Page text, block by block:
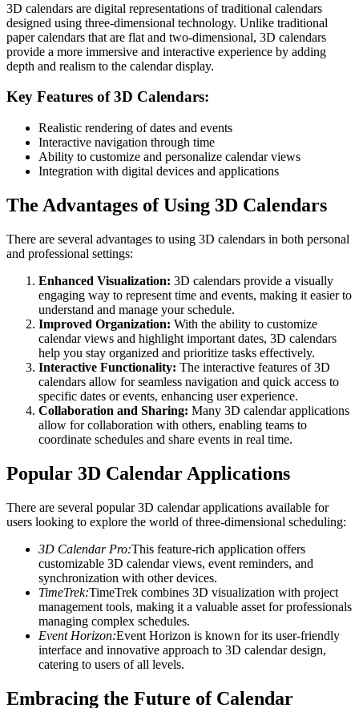
3D calendars are digital representations of traditional calendars
designed using three-dimensional technology. Unlike traditional
paper calendars that are flat and two-dimensional, 3D calendars
provide a more immersive and interactive experience by adding
depth and realism to the calendar display.
Key Features of 3D Calendars:
Realistic rendering of dates and events
Interactive navigation through time
Ability to customize and personalize calendar views
Integration with digital devices and applications
The Advantages of Using 3D Calendars
There are several advantages to using 3D calendars in both personal
and professional settings:
Enhanced Visualization: 3D calendars provide a visually
engaging way to represent time and events, making it easier to
understand and manage your schedule.
Improved Organization: With the ability to customize
calendar views and highlight important dates, 3D calendars
help you stay organized and prioritize tasks effectively.
Interactive Functionality: The interactive features of 3D
calendars allow for seamless navigation and quick access to
specific dates or events, enhancing user experience.
Collaboration and Sharing: Many 3D calendar applications
allow for collaboration with others, enabling teams to
coordinate schedules and share events in real time.
Popular 3D Calendar Applications
There are several popular 3D calendar applications available for
users looking to explore the world of three-dimensional scheduling:
3D Calendar Pro:This feature-rich application offers
customizable 3D calendar views, event reminders, and
synchronization with other devices.
TimeTrek:TimeTrek combines 3D visualization with project
management tools, making it a valuable asset for professionals
managing complex schedules.
Event Horizon:Event Horizon is known for its user-friendly
interface and innovative approach to 3D calendar design,
catering to users of all levels.
Embracing the Future of Calendar